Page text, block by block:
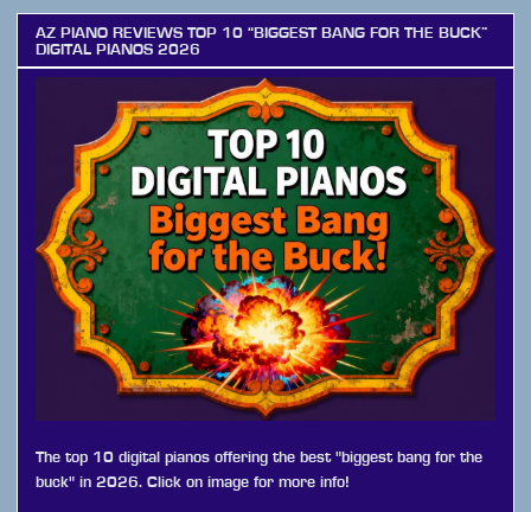
AZ PIANO REVIEWS TOP 10 “BIGGEST BANG FOR THE BUCK”
DIGITAL PIANOS 2026
The top 10 digital pianos offering the best "biggest bang for the
buck" in 2026. Click on image for more info!